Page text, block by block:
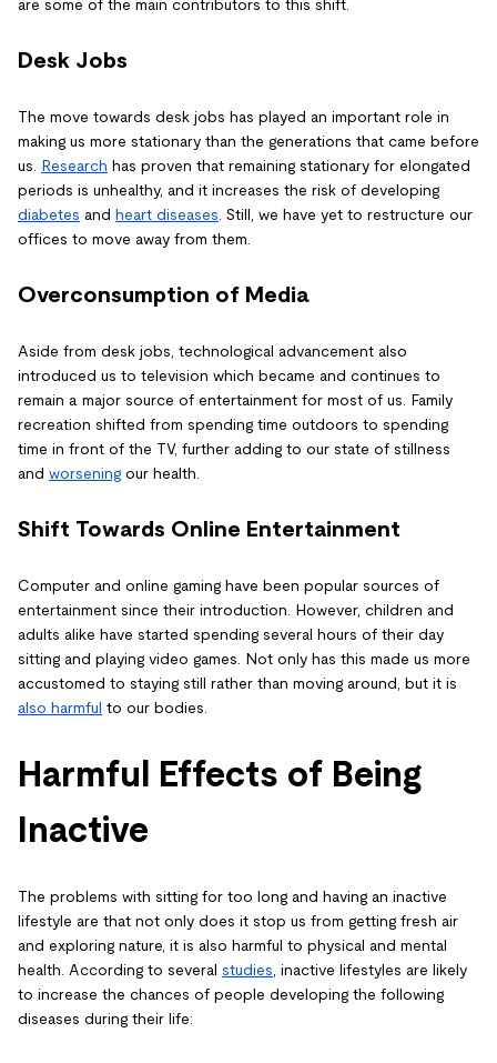
are some of the main contributors to this shift.
Desk Jobs
The move towards desk jobs has played an important role in
making us more stationary than the generations that came before
us. Research has proven that remaining stationary for elongated
periods is unhealthy, and it increases the risk of developing
diabetes and heart diseases . Still, we have yet to restructure our
offices to move away from them.
Overconsumption of Media
Aside from desk jobs, technological advancement also
introduced us to television which became and continues to
remain a major source of entertainment for most of us. Family
recreation shifted from spending time outdoors to spending
time in front of the TV, further adding to our state of stillness
and worsening our health.
Shift Towards Online Entertainment
Computer and online gaming have been popular sources of
entertainment since their introduction. However, children and
adults alike have started spending several hours of their day
sitting and playing video games. Not only has this made us more
accustomed to staying still rather than moving around, but it is
also harmful to our bodies.
Harmful Effects of Being
Inactive
The problems with sitting for too long and having an inactive
lifestyle are that not only does it stop us from getting fresh air
and exploring nature, it is also harmful to physical and mental
health. According to several studies , inactive lifestyles are likely
to increase the chances of people developing the following
diseases during their life: